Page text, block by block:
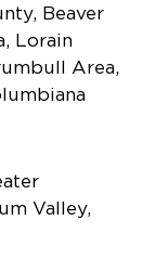
Beaver
Lorain
Area,
Valley,